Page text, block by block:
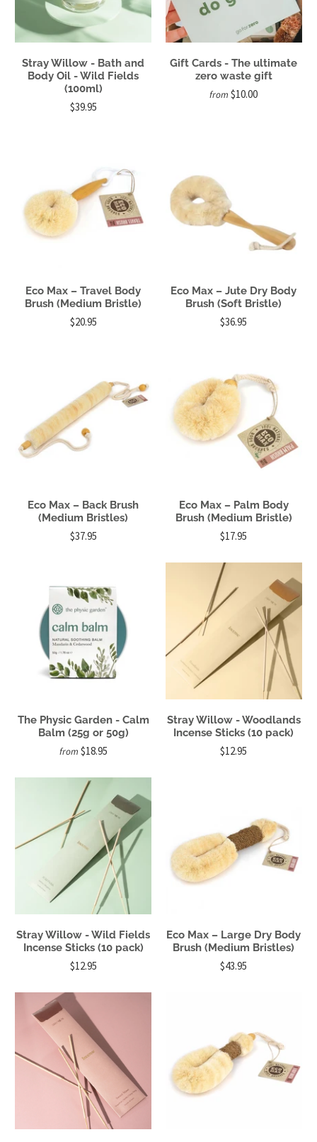
Stray Willow - Bath and
Body Oil - Wild Fields
(100ml)
$39.95
Gift Cards - The ultimate
zero waste gift
from $10.00
Eco Max – Travel Body
Brush (Medium Bristle)
$20.95
Eco Max – Jute Dry Body
Brush (Soft Bristle)
$36.95
Eco Max – Back Brush
(Medium Bristles)
$37.95
Eco Max – Palm Body
Brush (Medium Bristle)
$17.95
The Physic Garden - Calm
Balm (25g or 50g)
from $18.95
Stray Willow - Woodlands
Incense Sticks (10 pack)
$12.95
Stray Willow - Wild Fields
Incense Sticks (10 pack)
$12.95
Eco Max – Large Dry Body
Brush (Medium Bristles)
$43.95